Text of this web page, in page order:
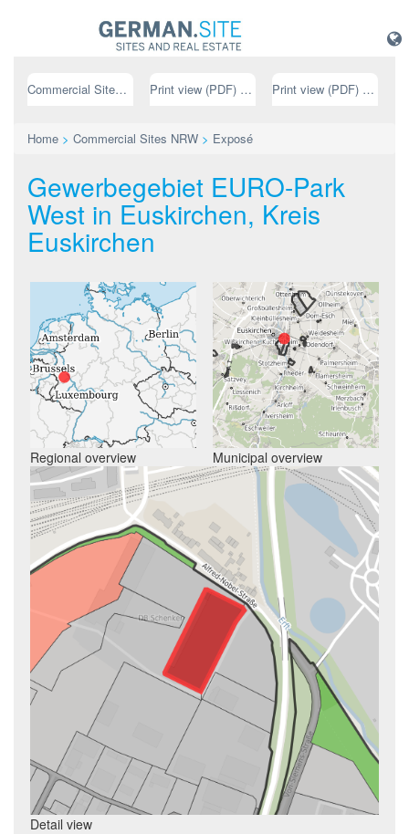
Commercial Sites NRW Print view (PDF) // german Print view (PDF) // english
Home > Commercial Sites NRW > Exposé
Gewerbegebiet EURO-Park
West in Euskirchen, Kreis
Euskirchen
Regional overview Municipal overview
Detail view